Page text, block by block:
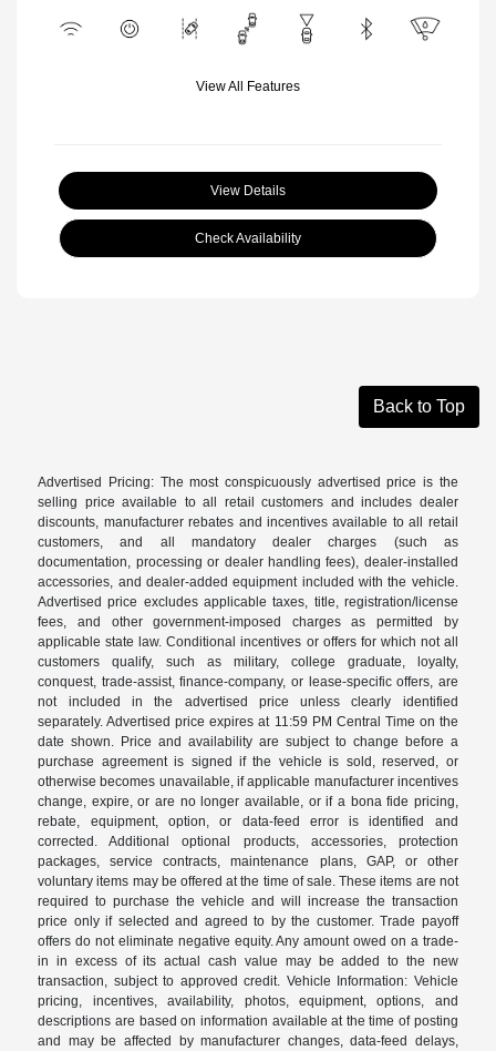
View All Features
View Details
Check Availability
Back to Top
Advertised Pricing: The most conspicuously advertised price is the
selling price available to all retail customers and includes dealer
discounts, manufacturer rebates and incentives available to all retail
customers, and all mandatory dealer charges (such as
documentation, processing or dealer handling fees), dealer-installed
accessories, and dealer-added equipment included with the vehicle.
Advertised price excludes applicable taxes, title, registration/license
fees, and other government-imposed charges as permitted by
applicable state law. Conditional incentives or offers for which not all
customers qualify, such as military, college graduate, loyalty,
conquest, trade-assist, finance-company, or lease-specific offers, are
not included in the advertised price unless clearly identified
separately. Advertised price expires at 11:59 PM Central Time on the
date shown. Price and availability are subject to change before a
purchase agreement is signed if the vehicle is sold, reserved, or
otherwise becomes unavailable, if applicable manufacturer incentives
change, expire, or are no longer available, or if a bona fide pricing,
rebate, equipment, option, or data-feed error is identified and
corrected. Additional optional products, accessories, protection
packages, service contracts, maintenance plans, GAP, or other
voluntary items may be offered at the time of sale. These items are not
required to purchase the vehicle and will increase the transaction
price only if selected and agreed to by the customer. Trade payoff
offers do not eliminate negative equity. Any amount owed on a trade-
in in excess of its actual cash value may be added to the new
transaction, subject to approved credit. Vehicle Information: Vehicle
pricing, incentives, availability, photos, equipment, options, and
descriptions are based on information available at the time of posting
and may be affected by manufacturer changes, data-feed delays,